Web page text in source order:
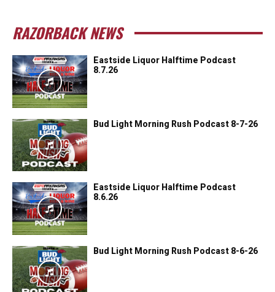
RAZORBACK NEWS
Eastside Liquor Halftime Podcast
8.7.26
Bud Light Morning Rush Podcast 8-7-26
Eastside Liquor Halftime Podcast
8.6.26
Bud Light Morning Rush Podcast 8-6-26